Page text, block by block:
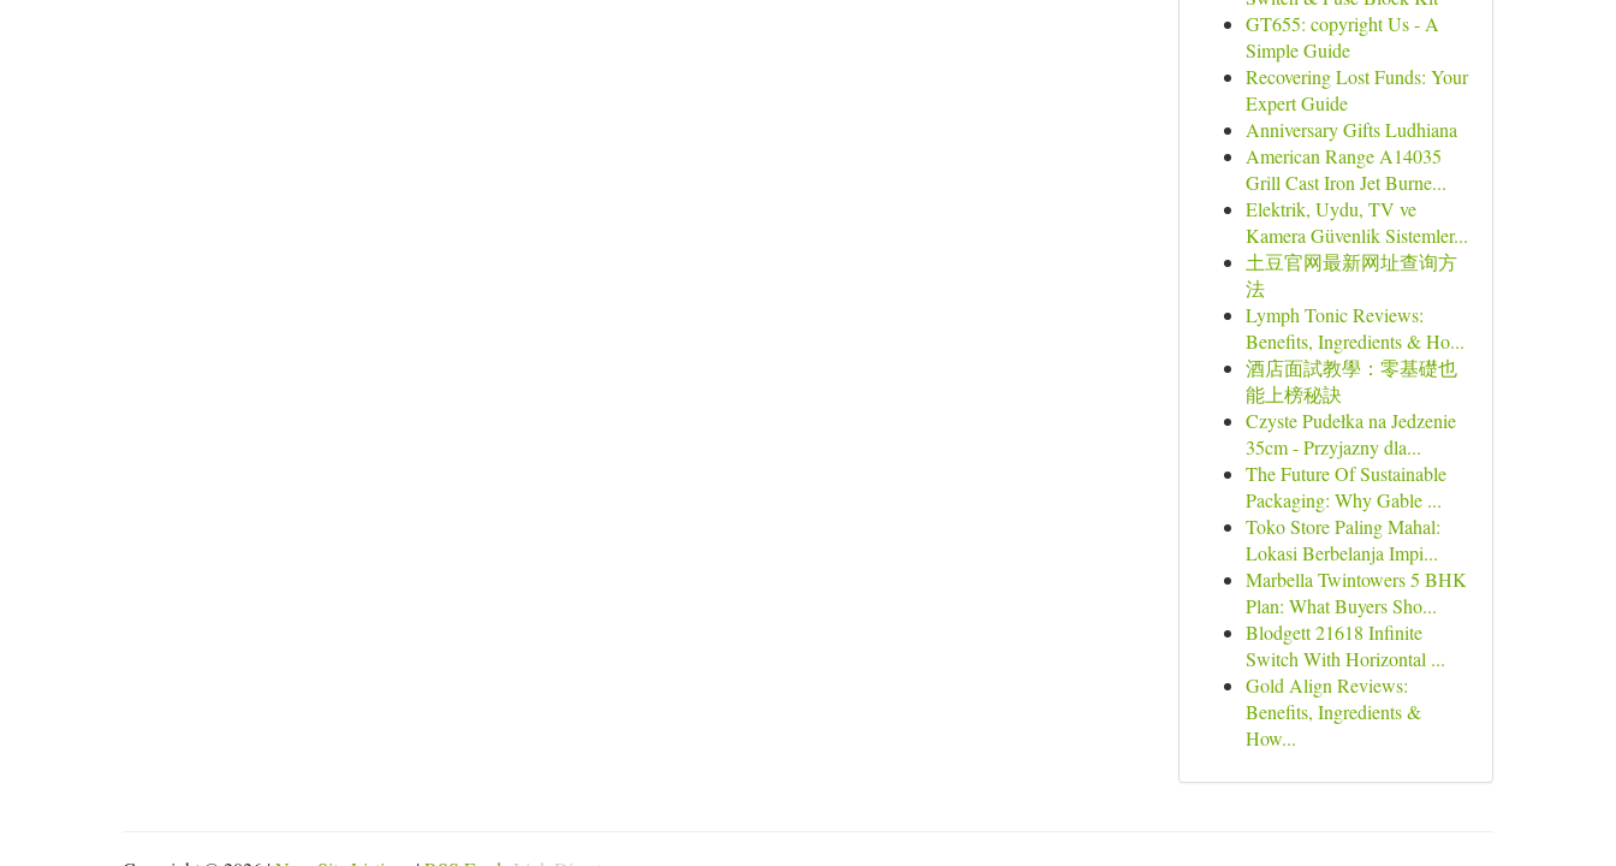
GT655: copyright Us - A
Simple Guide
Recovering Lost Funds: Your
Expert Guide
Anniversary Gifts Ludhiana
American Range A14035
Grill Cast Iron Jet Burne...
Elektrik, Uydu, TV ve
Kamera Güvenlik Sistemler...
土豆官网最新网址查询方
法
Lymph Tonic Reviews:
Benefits, Ingredients & Ho...
酒店面試教學：零基礎也
能上榜秘訣
Czyste Pudełka na Jedzenie
35cm - Przyjazny dla...
The Future Of Sustainable
Packaging: Why Gable ...
Toko Store Paling Mahal:
Lokasi Berbelanja Impi...
Marbella Twintowers 5 BHK
Plan: What Buyers Sho...
Blodgett 21618 Infinite
Switch With Horizontal ...
Gold Align Reviews:
Benefits, Ingredients &
How...